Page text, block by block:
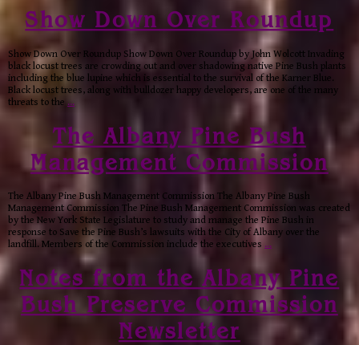
Show Down Over Roundup
Show Down Over Roundup Show Down Over Roundup by John Wolcott Invading
black locust trees are crowding out and over shadowing native Pine Bush plants
including the blue lupine which is essential to the survival of the Karner Blue.
Black locust trees, along with bulldozer happy developers, are one of the many
threats to the …
The Albany Pine Bush
Management Commission
The Albany Pine Bush Management Commission The Albany Pine Bush
Management Commission The Pine Bush Management Commission was created
by the New York State Legislature to study and manage the Pine Bush in
response to Save the Pine Bush’s lawsuits with the City of Albany over the
landfill. Members of the Commission include the executives …
Notes from the Albany Pine
Bush Preserve Commission
Newsletter